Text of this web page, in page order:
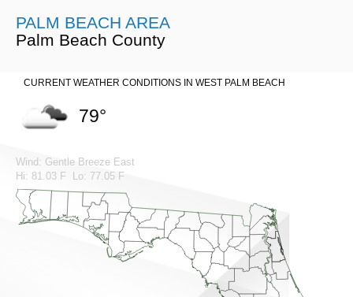
PALM BEACH AREA
Palm Beach County
CURRENT WEATHER CONDITIONS IN WEST PALM BEACH
79°
Wind: Gentle Breeze East
Hi: 81.03 F Lo: 77.05 F